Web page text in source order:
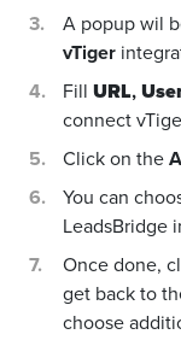
A popup wil
vTiger
Fill URL,
connect
Click on the
You can
LeadsBridge
Once done,
get back to
choose